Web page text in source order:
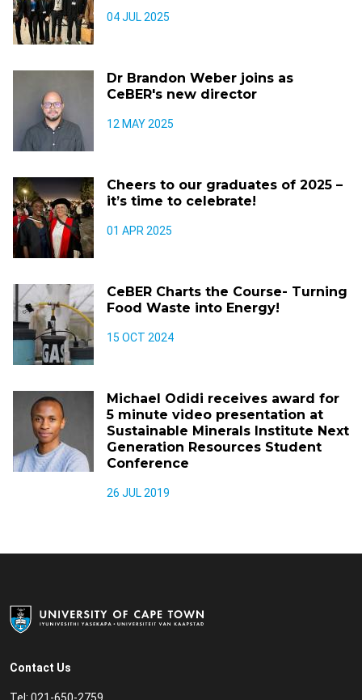
04 JUL 2025
Dr Brandon Weber joins as
CeBER's new director
12 MAY 2025
Cheers to our graduates of 2025 –
it’s time to celebrate!
01 APR 2025
CeBER Charts the Course- Turning
Food Waste into Energy!
15 OCT 2024
Michael Odidi receives award for
5 minute video presentation at
Sustainable Minerals Institute Next
Generation Resources Student
Conference
26 JUL 2019
Contact Us